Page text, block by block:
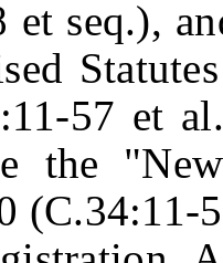
et seq.),
57 et
the
(C.34:11-